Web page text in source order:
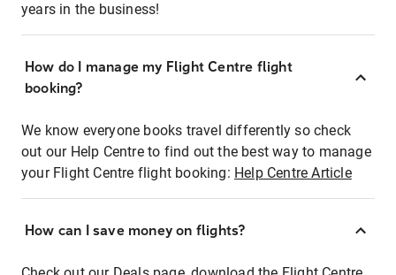
years in the business!
How do I manage my Flight Centre flight
booking?
We know everyone books travel differently so check
out our Help Centre to find out the best way to manage
your Flight Centre flight booking: Help Centre Article
How can I save money on flights?